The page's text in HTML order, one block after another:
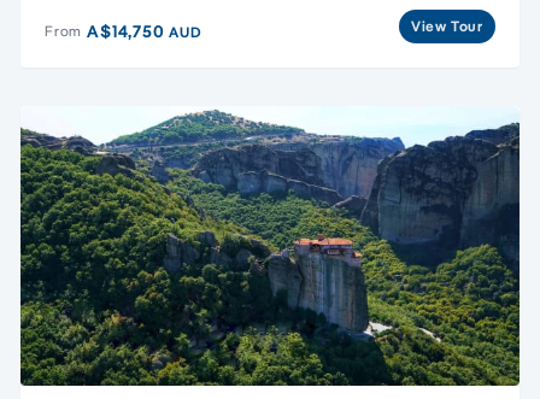
From A$14,750AUD View Tour